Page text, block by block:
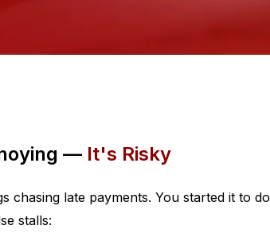
— It's Risky
chasing late payments. You started it to do
stalls: